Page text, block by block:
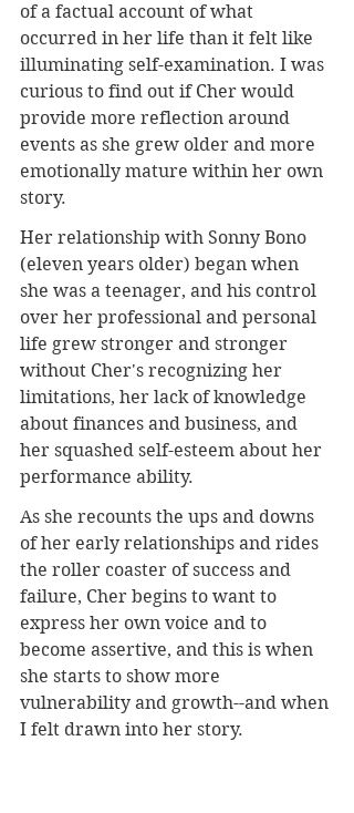
of a factual account of what
occurred in her life than it felt like
illuminating self-examination. I was
curious to find out if Cher would
provide more reflection around
events as she grew older and more
emotionally mature within her own
story.
Her relationship with Sonny Bono
(eleven years older) began when
she was a teenager, and his control
over her professional and personal
life grew stronger and stronger
without Cher's recognizing her
limitations, her lack of knowledge
about finances and business, and
her squashed self-esteem about her
performance ability.
As she recounts the ups and downs
of her early relationships and rides
the roller coaster of success and
failure, Cher begins to want to
express her own voice and to
become assertive, and this is when
she starts to show more
vulnerability and growth--and when
I felt drawn into her story.